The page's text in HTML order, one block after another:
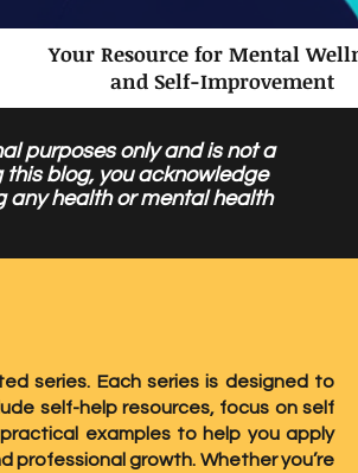
Your Resource for Mental
and Self-Improvement
purposes only and is not a
blog, you acknowledge
health or mental health
series. Each series is designed to
self-help resources, focus on self
examples to help you apply
growth. Whether you’re